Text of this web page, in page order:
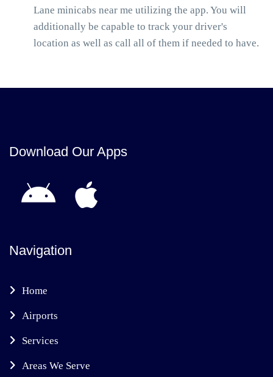
Lane minicabs near me utilizing the app. You will
additionally be capable to track your driver's
location as well as call all of them if needed to have.
Download Our Apps
Navigation
Home
Airports
Services
Areas We Serve